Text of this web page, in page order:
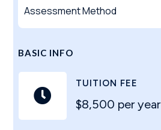
Assessment Method
BASIC INFO

TUITION FEE
$8,500 per year